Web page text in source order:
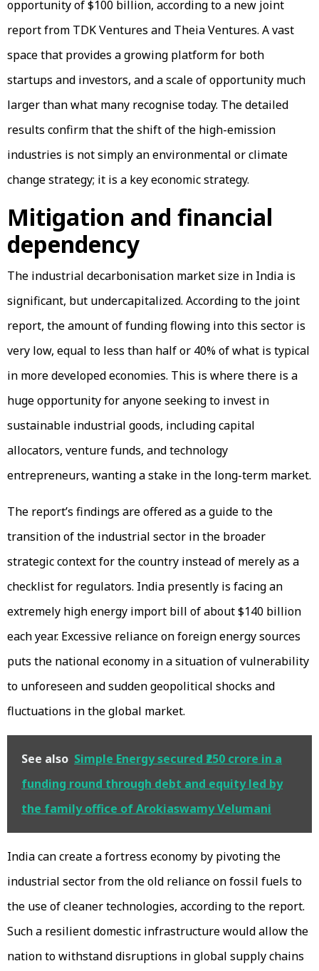
opportunity of $100 billion, according to a new joint
report from TDK Ventures and Theia Ventures. A vast
space that provides a growing platform for both
startups and investors, and a scale of opportunity much
larger than what many recognise today. The detailed
results confirm that the shift of the high-emission
industries is not simply an environmental or climate
change strategy; it is a key economic strategy.
Mitigation and financial
dependency
The industrial decarbonisation market size in India is
significant, but undercapitalized. According to the joint
report, the amount of funding flowing into this sector is
very low, equal to less than half or 40% of what is typical
in more developed economies. This is where there is a
huge opportunity for anyone seeking to invest in
sustainable industrial goods, including capital
allocators, venture funds, and technology
entrepreneurs, wanting a stake in the long-term market.
The report’s findings are offered as a guide to the
transition of the industrial sector in the broader
strategic context for the country instead of merely as a
checklist for regulators. India presently is facing an
extremely high energy import bill of about $140 billion
each year. Excessive reliance on foreign energy sources
puts the national economy in a situation of vulnerability
to unforeseen and sudden geopolitical shocks and
fluctuations in the global market.
See also Simple Energy secured ₹250 crore in a
funding round through debt and equity led by
the family office of Arokiaswamy Velumani
India can create a fortress economy by pivoting the
industrial sector from the old reliance on fossil fuels to
the use of cleaner technologies, according to the report.
Such a resilient domestic infrastructure would allow the
nation to withstand disruptions in global supply chains